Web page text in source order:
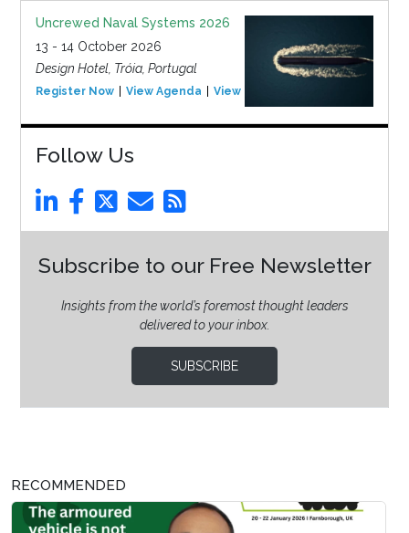
Uncrewed Naval Systems 2026
13 - 14 October 2026
Design Hotel, Tróia, Portugal
Register Now View Agenda View Event
Follow Us
Subscribe to our Free Newsletter
Insights from the world’s foremost thought leaders
delivered to your inbox.
SUBSCRIBE
RECOMMENDED